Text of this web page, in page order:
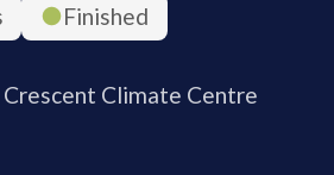
Finished
Crescent Climate Centre